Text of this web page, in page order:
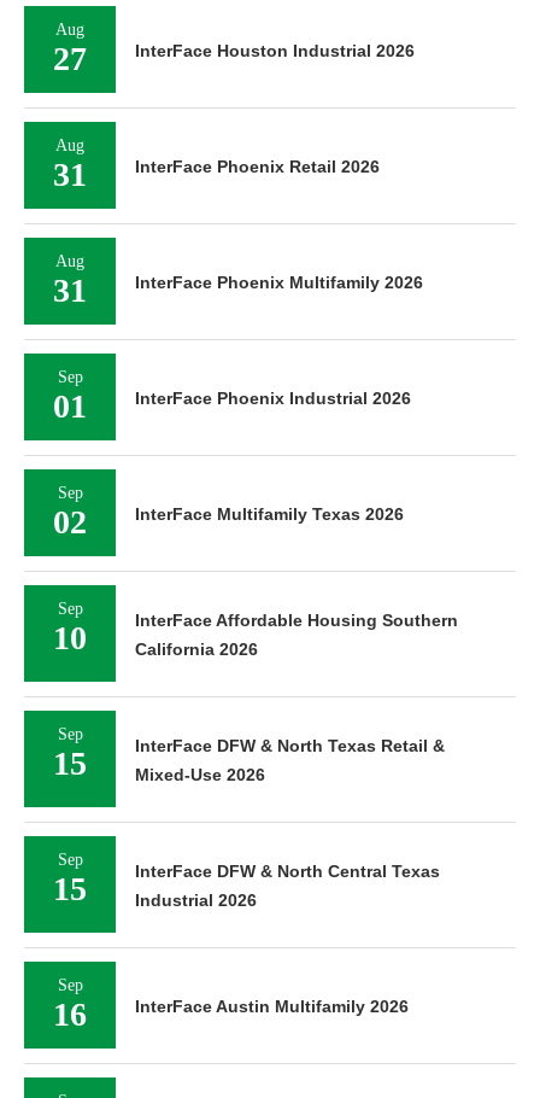
Aug
27 InterFace Houston Industrial 2026
Aug
31 InterFace Phoenix Retail 2026
Aug
31 InterFace Phoenix Multifamily 2026
Sep
01 InterFace Phoenix Industrial 2026
Sep
02 InterFace Multifamily Texas 2026
Sep
10
InterFace Affordable Housing Southern
California 2026
Sep
15
InterFace DFW & North Texas Retail &
Mixed-Use 2026
Sep
15
InterFace DFW & North Central Texas
Industrial 2026
Sep
16 InterFace Austin Multifamily 2026